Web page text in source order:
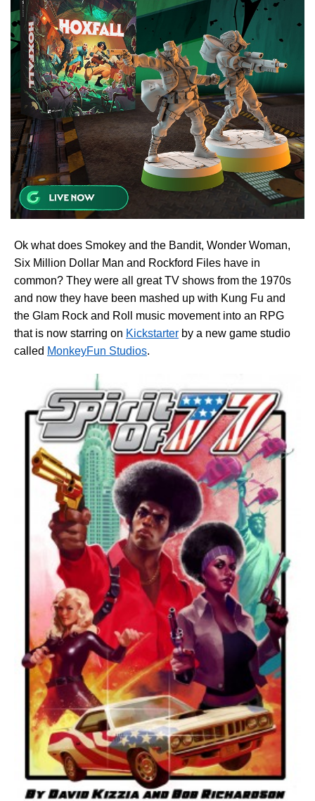
Ok what does Smokey and the Bandit, Wonder Woman,
Six Million Dollar Man and Rockford Files have in
common? They were all great TV shows from the 1970s
and now they have been mashed up with Kung Fu and
the Glam Rock and Roll music movement into an RPG
that is now starring on Kickstarter by a new game studio
called MonkeyFun Studios.